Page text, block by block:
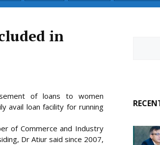
in
of loans to women
avail loan facility for running
of Commerce and Industry
Dr Atiur said since 2007,